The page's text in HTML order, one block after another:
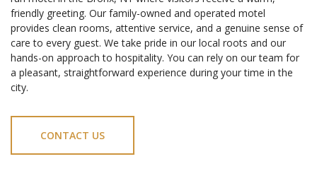
friendly greeting. Our family-owned and operated motel
provides clean rooms, attentive service, and a genuine sense of
care to every guest. We take pride in our local roots and our
hands-on approach to hospitality. You can rely on our team for
a pleasant, straightforward experience during your time in the
city.
CONTACT US